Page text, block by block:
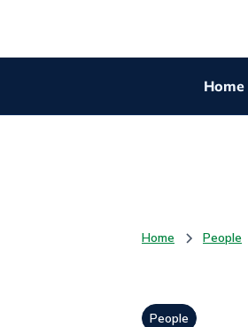
Home
Home People
People